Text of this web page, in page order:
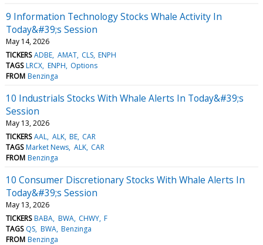
9 Information Technology Stocks Whale Activity In
Today&#39;s Session
May 14, 2026
TICKERS ADBE AMAT CLS ENPH
TAGS LRCX ENPH Options
FROM Benzinga
10 Industrials Stocks With Whale Alerts In Today&#39;s
Session
May 13, 2026
TICKERS AAL ALK BE CAR
TAGS Market News ALK CAR
FROM Benzinga
10 Consumer Discretionary Stocks With Whale Alerts In
Today&#39;s Session
May 13, 2026
TICKERS BABA BWA CHWY F
TAGS QS BWA Benzinga
FROM Benzinga